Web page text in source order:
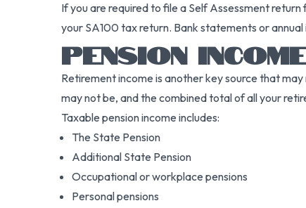
If you are required to file a Self Assessment
your SA100 tax return. Bank statements or
PENSION
Retirement income is another key source that
may not be, and the combined total of all your
Taxable pension income includes:
The State Pension
Additional State Pension
Occupational or workplace pensions
Personal pensions